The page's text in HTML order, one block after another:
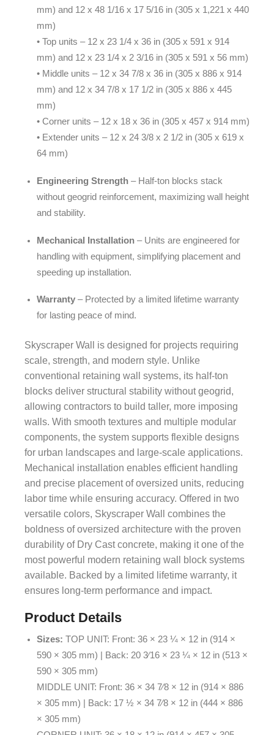
mm) and 12 x 48 1/16 x 17 5/16 in (305 x 1,221 x 440
mm)
• Top units – 12 x 23 1/4 x 36 in (305 x 591 x 914
mm) and 12 x 23 1/4 x 2 3/16 in (305 x 591 x 56 mm)
• Middle units – 12 x 34 7/8 x 36 in (305 x 886 x 914
mm) and 12 x 34 7/8 x 17 1/2 in (305 x 886 x 445
mm)
• Corner units – 12 x 18 x 36 in (305 x 457 x 914 mm)
• Extender units – 12 x 24 3/8 x 2 1/2 in (305 x 619 x
64 mm)
Engineering Strength – Half-ton blocks stack
without geogrid reinforcement, maximizing wall height
and stability.
Mechanical Installation – Units are engineered for
handling with equipment, simplifying placement and
speeding up installation.
Warranty – Protected by a limited lifetime warranty
for lasting peace of mind.
Skyscraper Wall is designed for projects requiring
scale, strength, and modern style. Unlike
conventional retaining wall systems, its half-ton
blocks deliver structural stability without geogrid,
allowing contractors to build taller, more imposing
walls. With smooth textures and multiple modular
components, the system supports flexible designs
for urban landscapes and large-scale applications.
Mechanical installation enables efficient handling
and precise placement of oversized units, reducing
labor time while ensuring accuracy. Offered in two
versatile colors, Skyscraper Wall combines the
boldness of oversized architecture with the proven
durability of Dry Cast concrete, making it one of the
most powerful modern retaining wall block systems
available. Backed by a limited lifetime warranty, it
ensures long-term performance and impact.
Product Details
Sizes: TOP UNIT: Front: 36 × 23 ¼ × 12 in (914 ×
590 × 305 mm) | Back: 20 3⁄16 × 23 ¼ × 12 in (513 ×
590 × 305 mm)
MIDDLE UNIT: Front: 36 × 34 7⁄8 × 12 in (914 × 886
× 305 mm) | Back: 17 ½ × 34 7⁄8 × 12 in (444 × 886
× 305 mm)